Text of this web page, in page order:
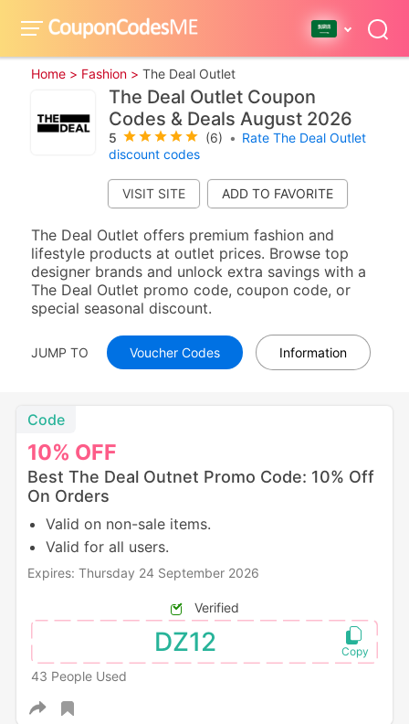
Home > Fashion > The Deal Outlet
The Deal Outlet Coupon
Codes & Deals August 2026
5 (6) • Rate The Deal Outlet
discount codes
VISIT SITE
The Deal Outlet offers premium fashion and
lifestyle products at outlet prices. Browse top
designer brands and unlock extra savings with a
The Deal Outlet promo code, coupon code, or
special seasonal discount.
JUMP TO Voucher Codes Information
10% OFF
Code
Best The Deal Outnet Promo Code: 10% Off
On Orders
Valid on non-sale items.
Valid for all users.
Expires: Thursday 24 September 2026
Verified
DZ12
43 People Used